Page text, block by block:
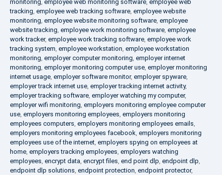
monitoring, employee web monitoring software, employee web
tracking, employee web tracking software, employee website
monitoring, employee website monitoring software, employee
website tracking, employee work monitoring software, employee
work tracker, employee work tracking software, employee work
tracking system, employee workstation, employee workstation
monitoring, employer computer monitoring, employer internet
monitoring, employer monitoring computer use, employer monitoring
internet usage, employer software monitor, employer spyware,
employer track internet use, employer tracking internet activity,
employer tracking software, employer watching my computer,
employer wifi monitoring, employers monitoring employee computer
use, employers monitoring employees, employers monitoring
employees computers, employers monitoring employees emails,
employers monitoring employees facebook, employers monitoring
employees use of the internet, employers spying on employees at
home, employers tracking employees, employers watching
employees, encrypt data, encrypt files, end point dlp, endpoint dlp,
endpoint dlp solutions, endpoint protection, endpoint protector,